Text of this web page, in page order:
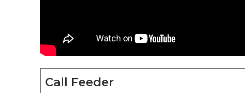
Call Feeder